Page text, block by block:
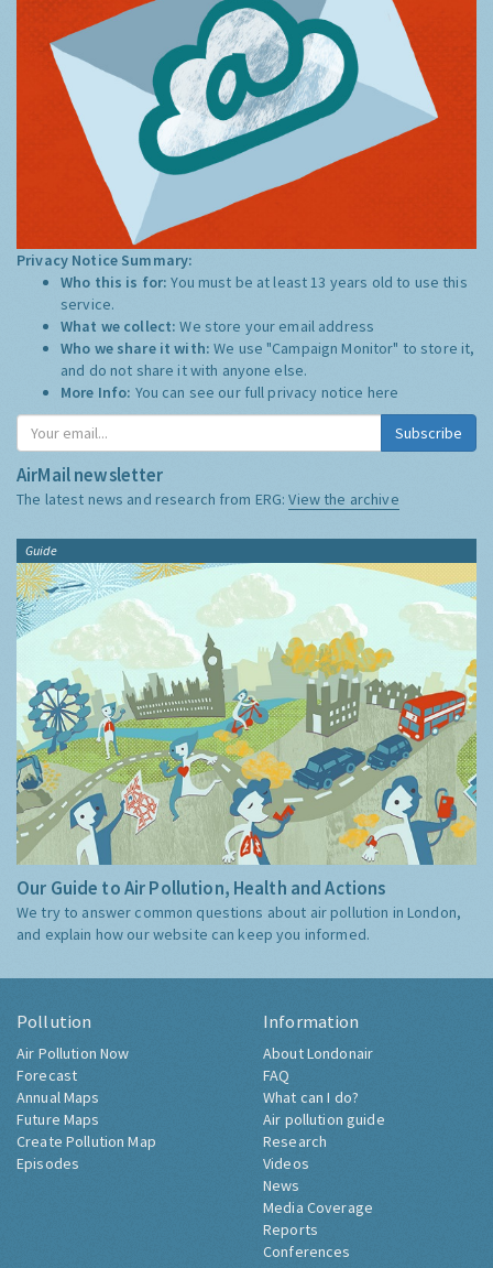
Privacy Notice Summary:
Who this is for:You must be at least 13 years old to use this
service.
What we collect:We store your email address
Who we share it with:We use "Campaign Monitor" to store it,
and do not share it with anyone else.
More Info: You can see our full privacy notice here
Subscribe
AirMail newsletter
The latest news and research from ERG:View the archive
Guide
Our Guide to Air Pollution, Health and Actions
We try to answer common questions about air pollution in London,
and explain how our website can keep you informed.
Pollution
Air Pollution Now
Forecast
Annual Maps
Future Maps
Create Pollution Map
Episodes
Information
About Londonair
FAQ
What can I do?
Air pollution guide
Research
Videos
News
Media Coverage
Reports
Conferences